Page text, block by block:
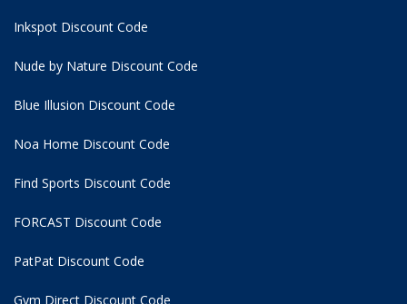
Inkspot Discount Code
Nude by Nature Discount Code
Blue Illusion Discount Code
Noa Home Discount Code
Find Sports Discount Code
FORCAST Discount Code
PatPat Discount Code
Gym Direct Discount Code